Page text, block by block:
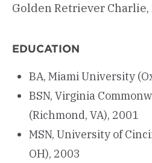
Golden Retriever
EDUCATION
BA, Miami University
BSN, Virginia
(Richmond, VA), 2001
MSN, University of
OH), 2003